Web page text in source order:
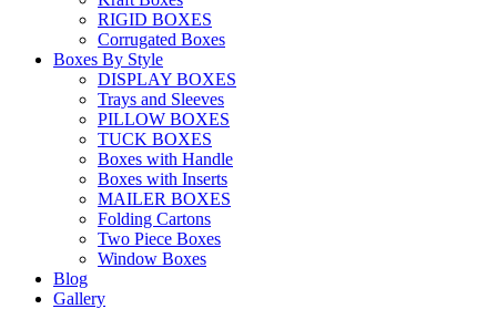
RIGID BOXES
Corrugated Boxes
Boxes By Style
DISPLAY BOXES
Trays and Sleeves
PILLOW BOXES
TUCK BOXES
Boxes with Handle
Boxes with Inserts
MAILER BOXES
Folding Cartons
Two Piece Boxes
Window Boxes
Blog
Gallery